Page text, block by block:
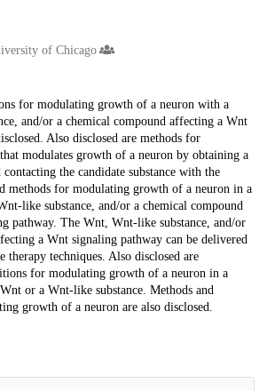
of Chicago
for modulating growth of a neuron with a
and/or a chemical compound affecting a Wnt
Also disclosed are methods for
modulates growth of a neuron by obtaining a
contacting the candidate substance with the
methods for modulating growth of a neuron in a
like substance, and/or a chemical compound
pathway. The Wnt, Wnt-like substance, and/or
a Wnt signaling pathway can be delivered
therapy techniques. Also disclosed are
for modulating growth of a neuron in a
or a Wnt-like substance. Methods and
growth of a neuron are also disclosed.